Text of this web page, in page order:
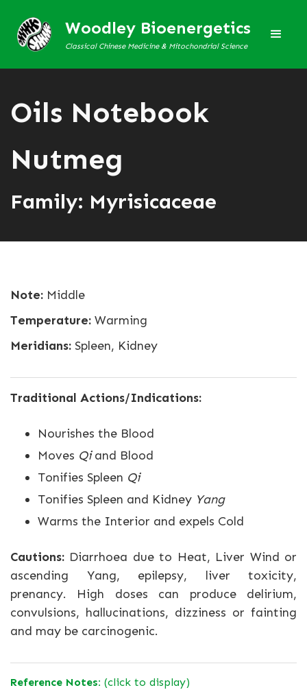
Woodley Bioenergetics
Classical Chinese Medicine & Mitochondrial Science
Oils Notebook
Nutmeg
Family: Myrisicaceae
Note: Middle
Temperature: Warming
Meridians: Spleen, Kidney
Traditional Actions/Indications:
Nourishes the Blood
Moves Qiand Blood
Tonifies Spleen Qi
Tonifies Spleen and Kidney Yang
Warms the Interior and expels Cold
Cautions: Diarrhoea due to Heat, Liver Wind or
ascending Yang, epilepsy, liver toxicity,
prenancy. High doses can produce delirium,
convulsions, hallucinations, dizziness or fainting
and may be carcinogenic.
Reference Notes: (click to display)